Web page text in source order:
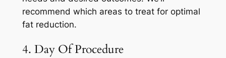
recommend which areas to treat for optimal
fat reduction.
4. Day Of Procedure